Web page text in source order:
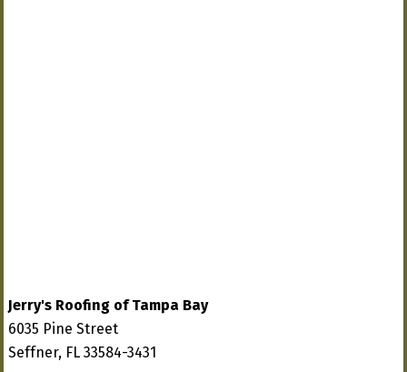
Jerry's Roofing of Tampa Bay
6035 Pine Street
Seffner, FL 33584-3431